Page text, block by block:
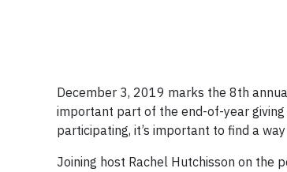
December 3, 2019 marks the 8th
important part of the end-of-year
participating, it’s important to find a
Joining host Rachel Hutchisson on the